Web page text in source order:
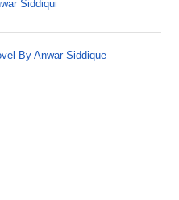
Siddiqui
By Anwar Siddique